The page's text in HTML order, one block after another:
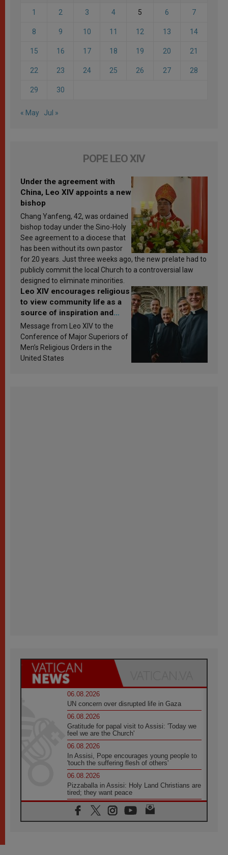
1 2 3 4 5 6 7
8 9 10 11 12 13 14
15 16 17 18 19 20 21
22 23 24 25 26 27 28
29 30
« May Jul »
POPE LEO XIV
Under the agreement with
China, Leo XIV appoints a new
bishop
Chang Yanfeng, 42, was ordained
bishop today under the Sino-Holy
See agreement to a diocese that
has been without its own pastor
for 20 years. Just three weeks ago, the new prelate had to
publicly commit the local Church to a controversial law
designed to eliminate minorities.
Leo XIV encourages religious
to view community life as a
source of inspiration and
sanctification
Message from Leo XIV to the
Conference of Major Superiors of
Men’s Religious Orders in the
United States
06.08.2026
UN concern over disrupted life in Gaza
06.08.2026
Gratitude for papal visit to Assisi: 'Today we
feel we are the Church'
06.08.2026
In Assisi, Pope encourages young people to
'touch the suffering flesh of others'
06.08.2026
Pizzaballa in Assisi: Holy Land Christians are
tired; they want peace
06.08.2026
Franciscan Provincial Minister: School of St.
Francis teaches the Gospel of peace